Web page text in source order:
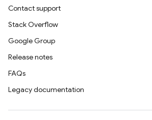
Contact support
Stack Overflow
Google Group
Release notes
FAQs
Legacy documentation